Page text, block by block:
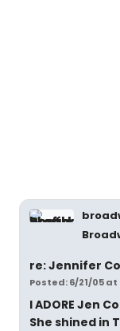
re: Jennifer
Posted: 6/21/05 at
I ADORE Jen
She shined in